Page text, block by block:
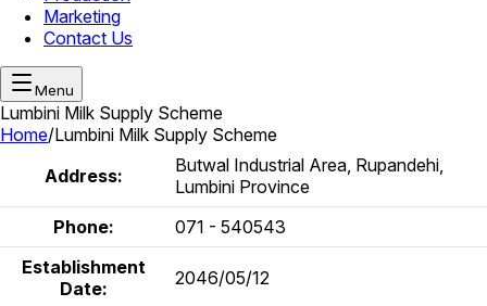
Marketing
Contact Us
Menu
Lumbini Milk Supply Scheme
Home/Lumbini Milk Supply Scheme
Address:
Butwal Industrial Area, Rupandehi,
Lumbini Province
Phone:
071 - 540543
Establishment
Date:
2046/05/12